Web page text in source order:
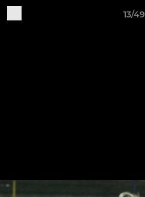
13/49